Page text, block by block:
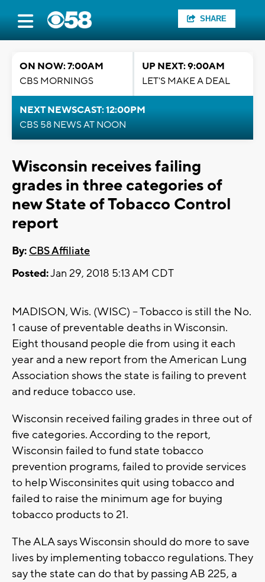
SHARE
ON NOW: 7:00AM
CBS MORNINGS
UP NEXT: 9:00AM
LET'S MAKE A DEAL
NEXT NEWSCAST: 12:00PM
CBS 58 NEWS AT NOON
Wisconsin receives failing
grades in three categories of
new State of Tobacco Control
report
By: CBS Affiliate
Posted:Jan 29, 2018 5:13 AM CDT
MADISON, Wis. (WISC) -- Tobacco is still the No.
1 cause of preventable deaths in Wisconsin.
Eight thousand people die from using it each
year and a new report from the American Lung
Association shows the state is failing to prevent
and reduce tobacco use.
Wisconsin received failing grades in three out of
five categories. According to the report,
Wisconsin failed to fund state tobacco
prevention programs, failed to provide services
to help Wisconsinites quit using tobacco and
failed to raise the minimum age for buying
tobacco products to 21.
The ALA says Wisconsin should do more to save
lives by implementing tobacco regulations. They
say the state can do that by passing AB 225, a